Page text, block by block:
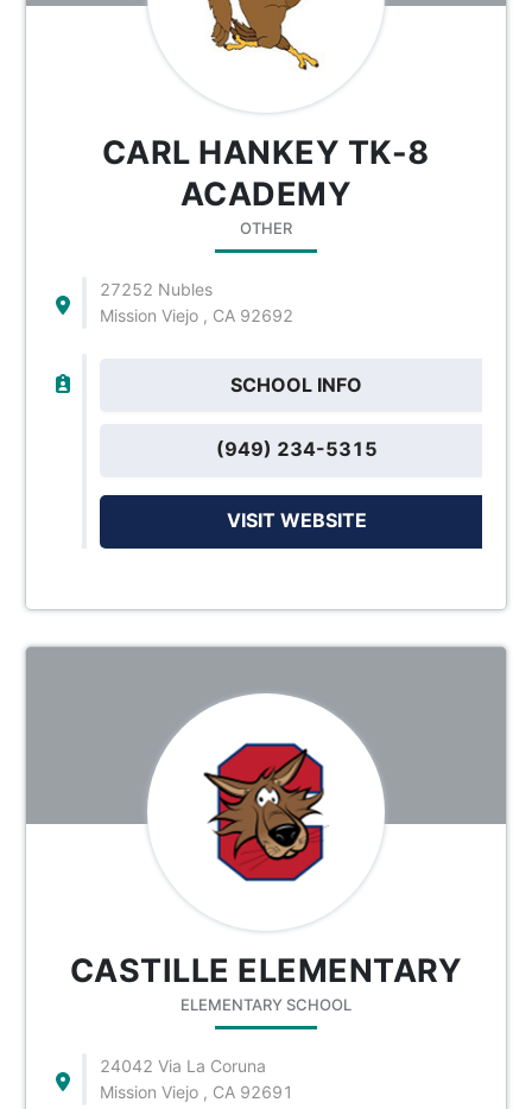
CARL HANKEY TK-8
ACADEMY
OTHER
27252 Nubles
Mission Viejo , CA 92692
SCHOOL INFO
(949) 234-5315
VISIT WEBSITE
CASTILLE ELEMENTARY
ELEMENTARY SCHOOL
24042 Via La Coruna
Mission Viejo , CA 92691